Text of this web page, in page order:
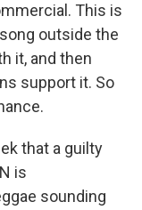
This is
outside the
it, and then
support it. So
that a guilty
is
sounding